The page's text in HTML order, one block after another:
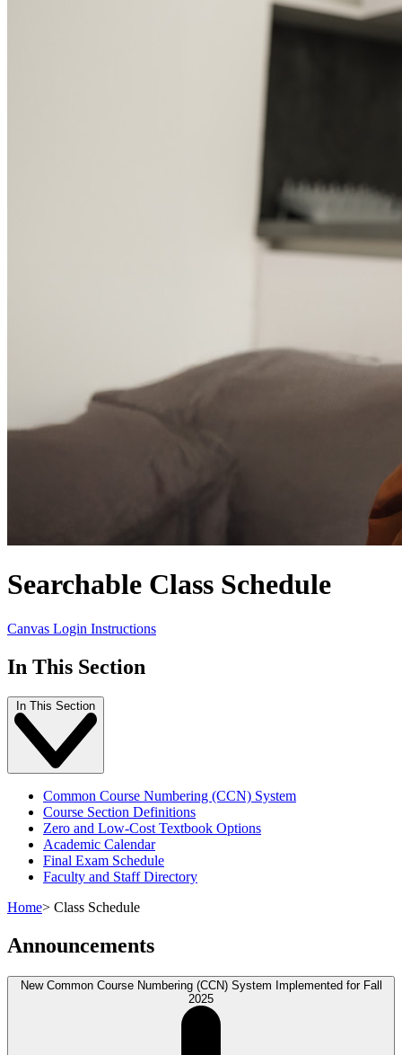
Searchable Class Schedule
Canvas Login Instructions
In This Section
In This Section
Common Course Numbering (CCN) System
Course Section Definitions
Zero and Low-Cost Textbook Options
Academic Calendar
Final Exam Schedule
Faculty and Staff Directory
Home> Class Schedule
Announcements
New Common Course Numbering (CCN) System Implemented for Fall
2025